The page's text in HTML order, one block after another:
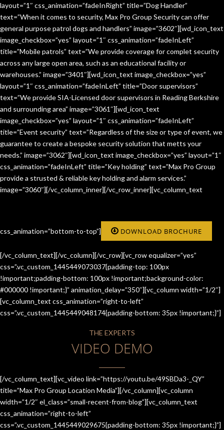
layout=”1″ css_animation=”fadeInRight” title=”Dog Handler”
text=”When it comes to security, Max Pro Group Security can offer
general purpose patrol dogs and handlers” image=”3602″][wd_icon_text
image_checkbox=”yes” layout=”1″ css_animation=”fadeInLeft”
title=”Mobile patrols” text=”We provide coverage for complet security
across any large open area, such as an educational facility or
warehouses.” image=”3401″][wd_icon_text image_checkbox=”yes”
layout=”1″ css_animation=”fadeInLeft” title=”Door supervisors”
text=”We provide SIA-Licensed door supervisors in Reading Berkshire
and surrounding area” image=”3061″][wd_icon_text
image_checkbox=”yes” layout=”1″ css_animation=”fadeInLeft”
title=”Event security” text=”Regardless of the size or type of event, we
guarantee to create a bespoke security solution that metts your
needs.” image=”3062″][wd_icon_text image_checkbox=”yes” layout=”1″
css_animation=”fadeInLeft” title=”Key holding” text=”Max Pro Group
provide a strusted & reliable key holding and alarm services.”
image=”3060″][/vc_column_inner][/vc_row_inner][vc_column_text
css_animation=”bottom-to-top”] DOWNLOAD BROCHURE
[/vc_column_text][/vc_column][/vc_row][vc_row equalizer=”yes”
css=”.vc_custom_1445449073037{padding-top: 100px
!important;padding-bottom: 100px !important;background-color:
#000000 !important;}” animation_delay=”350″][vc_column width=”1/2″]
[vc_column_text css_animation=”right-to-left”
css=”.vc_custom_1445449048174{padding-bottom: 35px !important;}”]
THE EXPERTS
VIDEO DEMO
[/vc_column_text][vc_video link=”https://youtu.be/49SBDa3-_QY”
title=”Max Pro Group Location Media”][/vc_column][vc_column
width=”1/2″ el_class=”small-recent-from-blog”][vc_column_text
css_animation=”right-to-left”
css=”.vc_custom_1445449029675{padding-bottom: 35px !important;}”]